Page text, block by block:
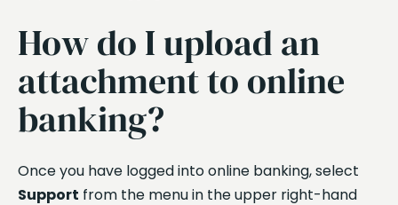
How do I upload an
attachment to online
banking?
Once you have logged into online banking, select
Support from the menu in the upper right-hand